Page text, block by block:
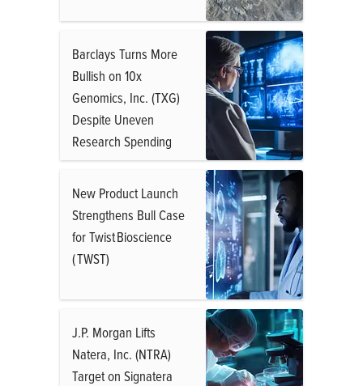
Barclays Turns More
Bullish on 10x
Genomics, Inc. (TXG)
Despite Uneven
Research Spending
New Product Launch
Strengthens Bull Case
for Twist Bioscience
( TWST)
J.P. Morgan Lifts
Natera, Inc. (NTRA)
Target on Signatera